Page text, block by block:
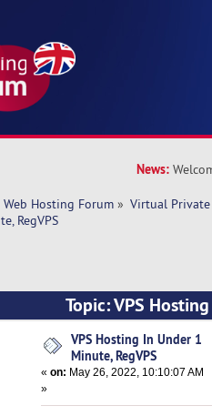
News:
Web Hosting Forum » Virtual Private
RegVPS
Topic: VPS
times)
VPS Hosting In Under 1
Minute, RegVPS
«on: May 26, 2022, 10:10:07 AM
»